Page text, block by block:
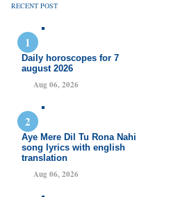
RECENT POST
Daily horoscopes for 7
august 2026
Aug 06, 2026
Aye Mere Dil Tu Rona Nahi
song lyrics with english
translation
Aug 06, 2026